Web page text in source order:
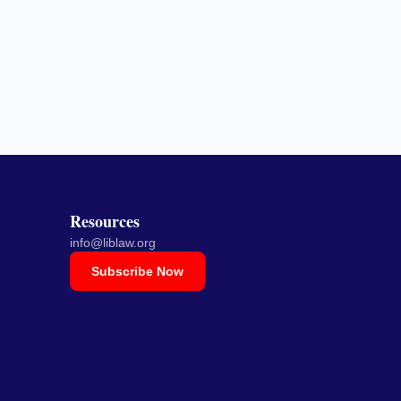
Resources
info@liblaw.org
Subscribe Now